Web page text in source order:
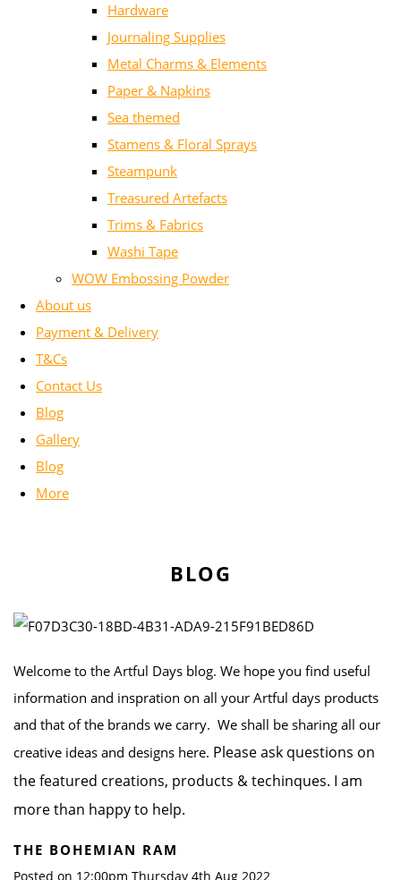
Hardware
Journaling Supplies
Metal Charms & Elements
Paper & Napkins
Sea themed
Stamens & Floral Sprays
Steampunk
Treasured Artefacts
Trims & Fabrics
Washi Tape
WOW Embossing Powder
About us
Payment & Delivery
T&Cs
Contact Us
Blog
Gallery
Blog
More
BLOG
Welcome to the Artful Days blog. We hope you find useful
information and inspration on all your Artful days products
and that of the brands we carry. We shall be sharing all our
creative ideas and designs here. Please ask questions on
the featured creations, products & techinques. I am
more than happy to help.
THE BOHEMIAN RAM
Posted on 12:00pm Thursday 4th Aug 2022